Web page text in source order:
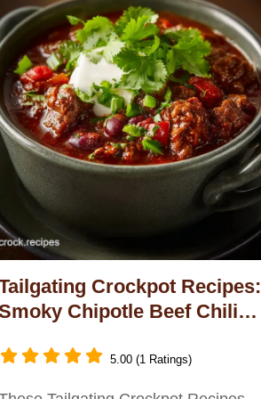
Crockpot Recipes:
Chipotle Beef Chili
5.00 (1 Ratings)